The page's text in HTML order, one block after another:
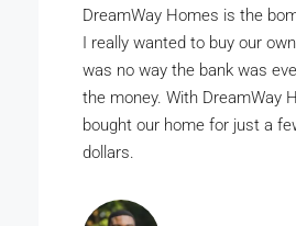
DreamWay Homes is the
I really wanted to buy our
was no way the bank was
the money. With DreamWay
bought our home for just a
dollars.